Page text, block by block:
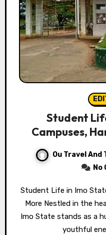
Student
Campuses,
Ou Travel And
No
Student Life in Imo State: Campuses, Hangouts, and
More Nestled in the
Imo State stands as a
youthful